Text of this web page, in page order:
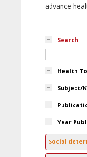
advance
Search
Health
Subject/
Year
Social